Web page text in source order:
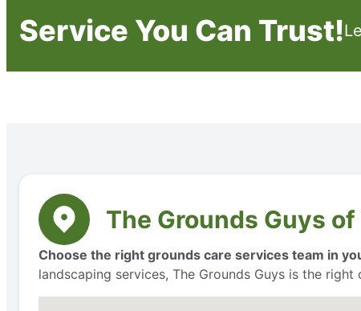
Service You Can Trust!
The Grounds Guys
Choose the right grounds care services team in
landscaping services, The Grounds Guys is the right